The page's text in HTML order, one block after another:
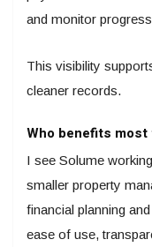
and monitor
This visibility
cleaner records.
Who benefits most
I see Solume
smaller property
financial planning
ease of use,